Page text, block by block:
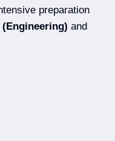
preparation
(Engineering) and